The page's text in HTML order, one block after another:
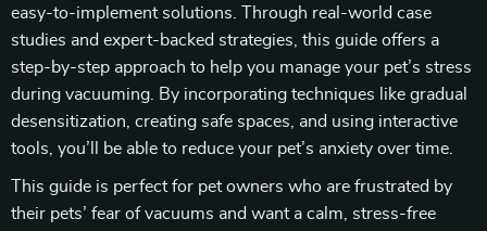
easy-to-implement solutions. Through real-world case
studies and expert-backed strategies, this guide offers a
step-by-step approach to help you manage your pet’s stress
during vacuuming. By incorporating techniques like gradual
desensitization, creating safe spaces, and using interactive
tools, you’ll be able to reduce your pet’s anxiety over time.
This guide is perfect for pet owners who are frustrated by
their pets’ fear of vacuums and want a calm, stress-free